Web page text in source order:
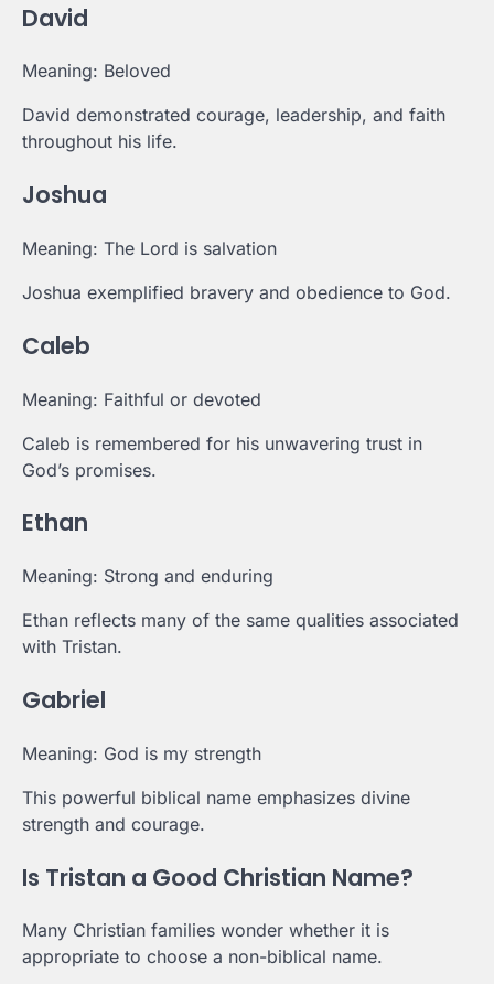
David
Meaning: Beloved
David demonstrated courage, leadership, and faith
throughout his life.
Joshua
Meaning: The Lord is salvation
Joshua exemplified bravery and obedience to God.
Caleb
Meaning: Faithful or devoted
Caleb is remembered for his unwavering trust in
God’s promises.
Ethan
Meaning: Strong and enduring
Ethan reflects many of the same qualities associated
with Tristan.
Gabriel
Meaning: God is my strength
This powerful biblical name emphasizes divine
strength and courage.
Is Tristan a Good Christian Name?
Many Christian families wonder whether it is
appropriate to choose a non-biblical name.